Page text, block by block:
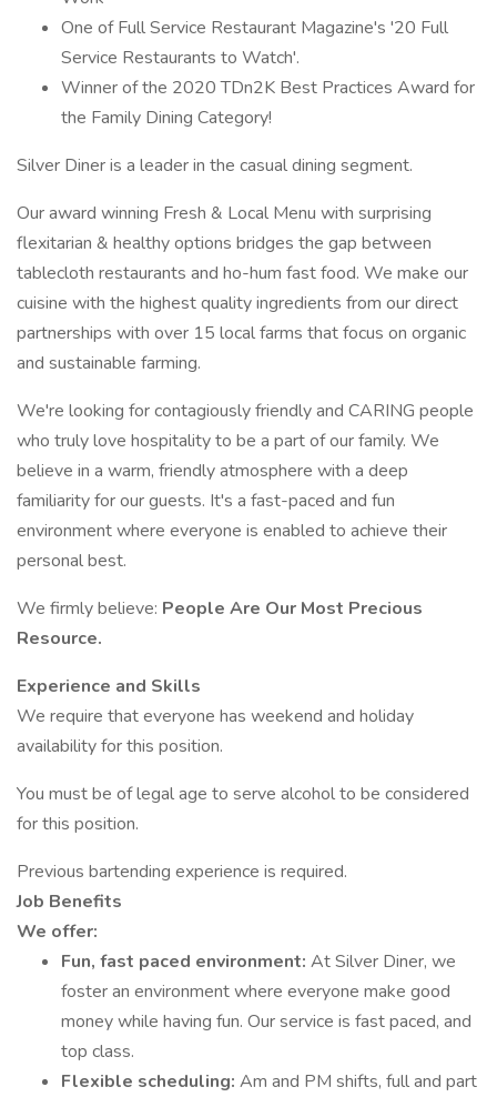
One of Full Service Restaurant Magazine's '20 Full
Service Restaurants to Watch'.
Winner of the 2020 TDn2K Best Practices Award for
the Family Dining Category!
Silver Diner is a leader in the casual dining segment.
Our award winning Fresh & Local Menu with surprising
flexitarian & healthy options bridges the gap between
tablecloth restaurants and ho-hum fast food. We make our
cuisine with the highest quality ingredients from our direct
partnerships with over 15 local farms that focus on organic
and sustainable farming.
We're looking for contagiously friendly and CARING people
who truly love hospitality to be a part of our family. We
believe in a warm, friendly atmosphere with a deep
familiarity for our guests. It's a fast-paced and fun
environment where everyone is enabled to achieve their
personal best.
We firmly believe: People Are Our Most Precious
Resource.
Experience and Skills
We require that everyone has weekend and holiday
availability for this position.
You must be of legal age to serve alcohol to be considered
for this position.
Previous bartending experience is required.
Job Benefits
We offer:
Fun, fast paced environment: At Silver Diner, we
foster an environment where everyone make good
money while having fun. Our service is fast paced, and
top class.
Flexible scheduling: Am and PM shifts, full and part